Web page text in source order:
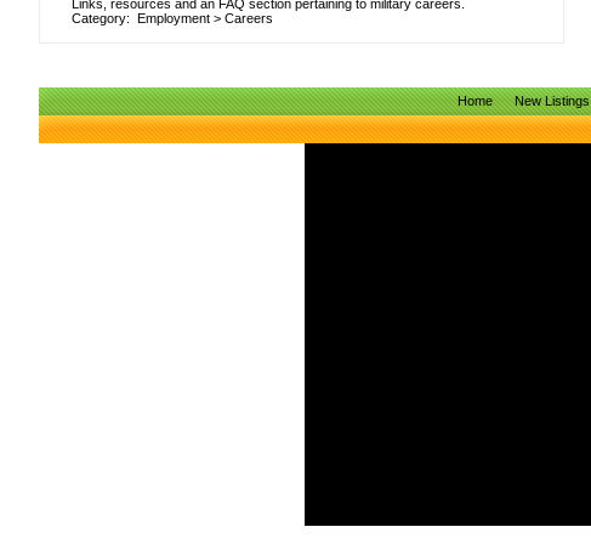
Links, resources and an FAQ section pertaining to military careers.
Category: Employment > Careers
Home New Listings